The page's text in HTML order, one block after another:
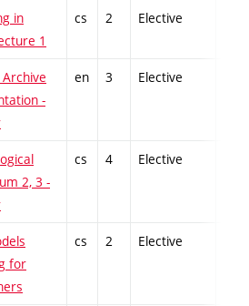
in
1
cs 2 Elective
-
en 3 Elective
2, 3 -
cs 4 Elective
for
cs 2 Elective